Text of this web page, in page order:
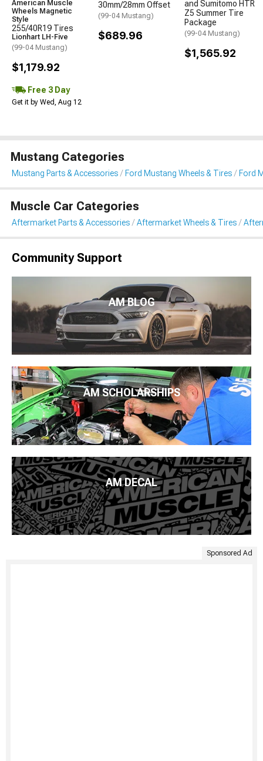
American Muscle
Wheels Magnetic
Style
255/40R19 Tires
Lionhart LH-Five
(99-04 Mustang)
$1,179.92
Free 3 Day
Get it by Wed, Aug 12
30mm/28mm Offset
(99-04 Mustang)
$689.96
and Sumitomo HTR
Z5 Summer Tire
Package
(99-04 Mustang)
$1,565.92
Mustang Categories
Mustang Parts & Accessories Ford Mustang Wheels & Tires Ford
Muscle Car Categories
Aftermarket Parts & Accessories Aftermarket Wheels & Tires
Community Support
AM BLOG
AM SCHOLARSHIPS
AM DECAL
Sponsored Ad